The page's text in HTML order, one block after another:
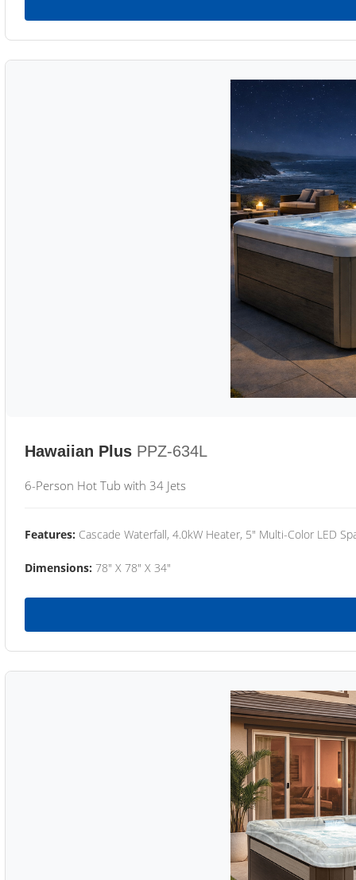
Hawaiian Plus PPZ-634L
6-Person Hot Tub with 34 Jets
Features: Cascade Waterfall, 4.0kW Heater, 5" Multi-Color LED
Dimensions: 78" X 78" X 34"